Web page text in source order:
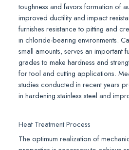
toughness and favors formation of
improved ductility and impact
furnishes resistance to pitting and
in chloride-bearing environments.
small amounts, serves an important
grades to make hardness and
for tool and cutting applications.
studies conducted in recent years
in hardening stainless steel and
Heat Treatment Process
The optimum realization of